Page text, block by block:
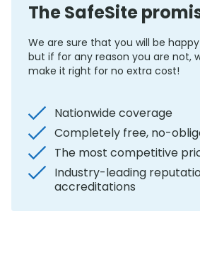
The SafeSite
We are sure that you will be
but if for any reason you are not,
make it right for no extra cost!
Nationwide coverage
Completely free, no-
The most competitive
Industry-leading
accreditations